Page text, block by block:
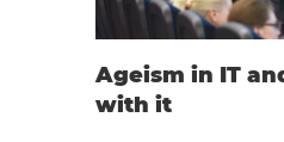
Ageism in IT
with it